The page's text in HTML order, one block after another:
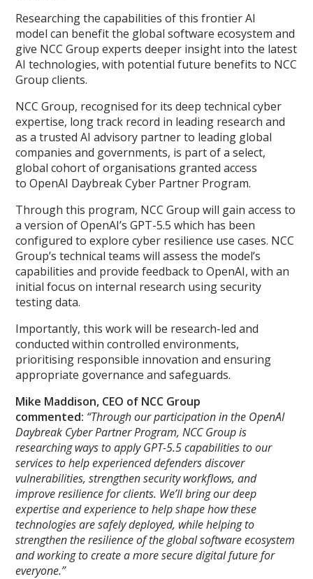
Researching the capabilities of this frontier AI
model can benefit the global software ecosystem and
give NCC Group experts deeper insight into the latest
AI technologies, with potential future benefits to NCC
Group clients.
NCC Group, recognised for its deep technical cyber
expertise, long track record in leading research and
as a trusted AI advisory partner to leading global
companies and governments, is part of a select,
global cohort of organisations granted access
to OpenAI Daybreak Cyber Partner Program.
Through this program, NCC Group will gain access to
a version of OpenAI’s GPT-5.5 which has been
configured to explore cyber resilience use cases. NCC
Group’s technical teams will assess the model’s
capabilities and provide feedback to OpenAI, with an
initial focus on internal research using security
testing data.
Importantly, this work will be research-led and
conducted within controlled environments,
prioritising responsible innovation and ensuring
appropriate governance and safeguards.
Mike Maddison, CEO of NCC Group
commented: “Through our participation in the OpenAI
Daybreak Cyber Partner Program, NCC Group is
researching ways to apply GPT-5.5 capabilities to our
services to help experienced defenders discover
vulnerabilities, strengthen security workflows, and
improve resilience for clients. We’ll bring our deep
expertise and experience to help shape how these
technologies are safely deployed, while helping to
strengthen the resilience of the global software ecosystem
and working to create a more secure digital future for
everyone.”